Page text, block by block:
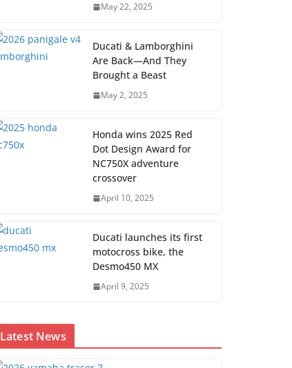
May 22, 2025
Ducati & Lamborghini
Are Back—And They
Brought a Beast
May 2, 2025
Honda wins 2025 Red
Dot Design Award for
NC750X adventure
crossover
April 10, 2025
Ducati launches its first
motocross bike, the
Desmo450 MX
April 9, 2025
Latest News